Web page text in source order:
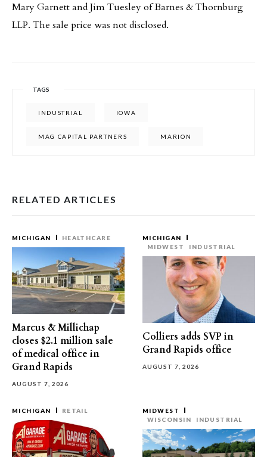
Mary Garnett and Jim Tuesley of Barnes & Thornburg
LLP. The sale price was not disclosed.
TAGS
INDUSTRIAL IOWA
MAG CAPITAL PARTNERS MARION
RELATED ARTICLES
MICHIGAN HEALTHCARE
Marcus & Millichap
closes $2.1 million sale
of medical office in
Grand Rapids
AUGUST 7, 2026
MICHIGAN
MIDWEST
INDUSTRIAL
Colliers adds SVP in
Grand Rapids office
AUGUST 7, 2026
MICHIGAN RETAIL
MIDWEST
WISCONSIN
INDUSTRIAL